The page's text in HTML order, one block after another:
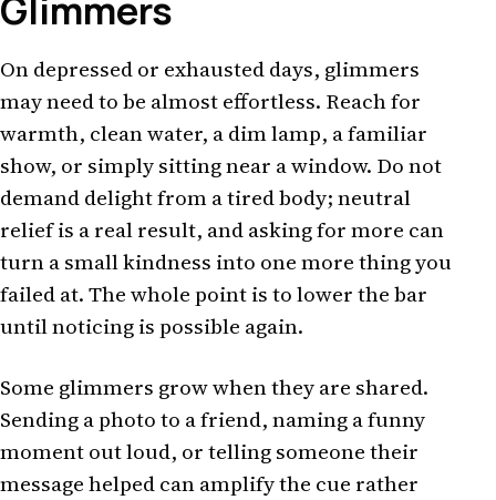
On depressed or exhausted days, glimmers
may need to be almost effortless. Reach for
warmth, clean water, a dim lamp, a familiar
show, or simply sitting near a window. Do not
demand delight from a tired body; neutral
relief is a real result, and asking for more can
turn a small kindness into one more thing you
failed at. The whole point is to lower the bar
until noticing is possible again.
Some glimmers grow when they are shared.
Sending a photo to a friend, naming a funny
moment out loud, or telling someone their
message helped can amplify the cue rather